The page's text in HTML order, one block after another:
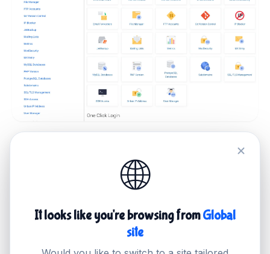
Super easy control panel to manage
With our easy-to-use Control Panel, you can
manage all of your products in one place. From
🌐
It looks like you're browsing fromGlobal
site